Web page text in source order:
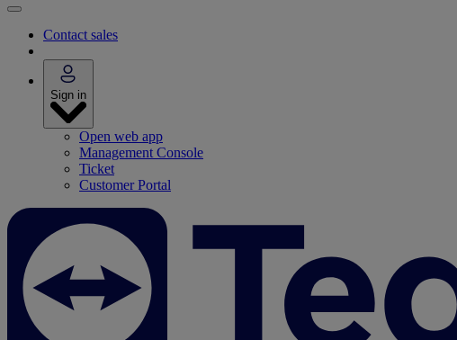
Contact sales
Sign in
Open web app
Management Console
Ticket
Customer Portal